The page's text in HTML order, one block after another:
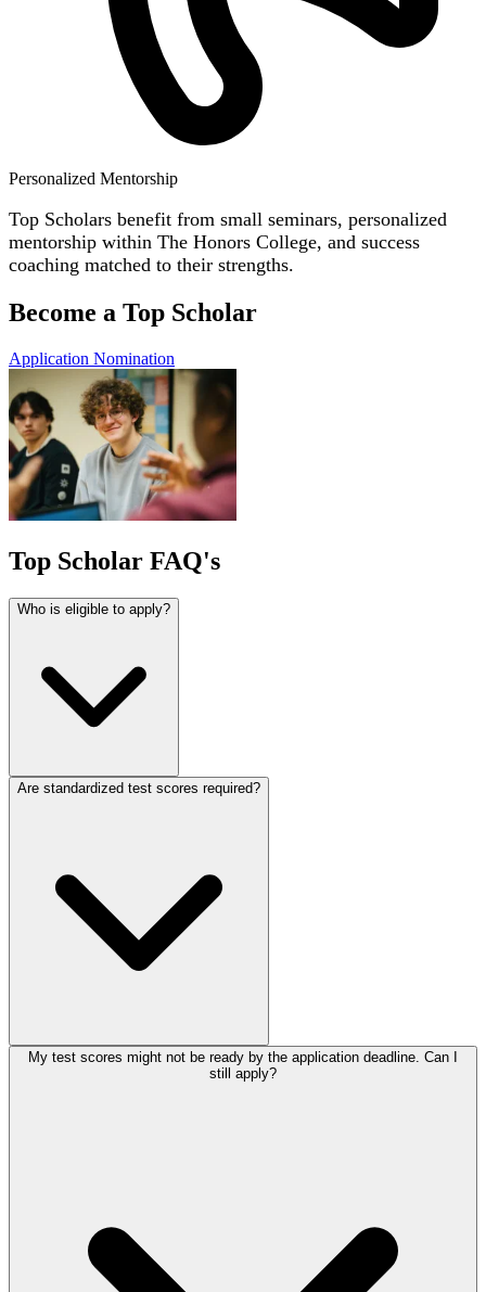
Personalized Mentorship
Top Scholars benefit from small seminars, personalized
mentorship within The Honors College, and success
coaching matched to their strengths.
Become a Top Scholar
Application Nomination
Top Scholar FAQ's
Who is eligible to apply?
Are standardized test scores required?
My test scores might not be ready by the application deadline. Can I
still apply?